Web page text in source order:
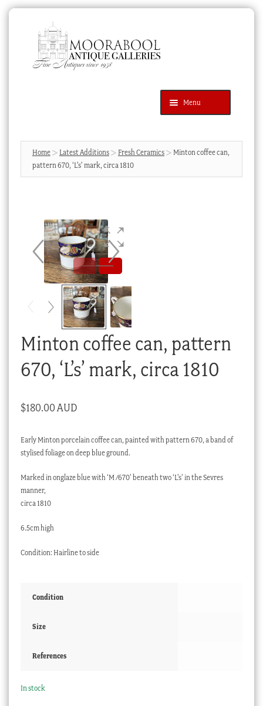
navigation
content
Menu
Products
search
SEARCH
News & Events
Blog
Cart
Checkout
My account
Stock Lists
Home Latest Additions Fresh Ceramics
Minton coffee can,
pattern 670, ‘L’s’ mark, circa 1810
Minton coffee can, pattern
670, ‘L’s’ mark, circa 1810
$180.00 AUD
Early Minton porcelain coffee can, painted with pattern 670, a band of
stylised foliage on deep blue ground.
Marked in onglaze blue with ‘M /670’ beneath two ‘L’s’ in the Sevres
manner,
circa 1810
6.5cm high
Condition: Hairline to side
Condition
Size
References
In stock